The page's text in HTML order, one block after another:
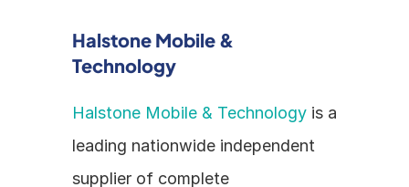
Halstone Mobile &
Technology
Halstone Mobile & Technology is a
leading nationwide independent
supplier of complete